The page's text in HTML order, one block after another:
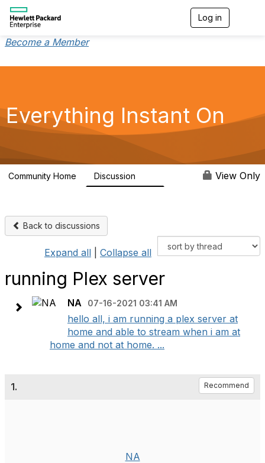
Log in
o
n
Become a Member
Everything Instant On
Community Home Discussion View Only
Back to discussions
Expand all Collapse all
running Plex server
NA 07-16-2021 03:41 AM
hello all, i am running a plex server at
home and able to stream when i am at
home and not at home. ...
1. Recommend
NA